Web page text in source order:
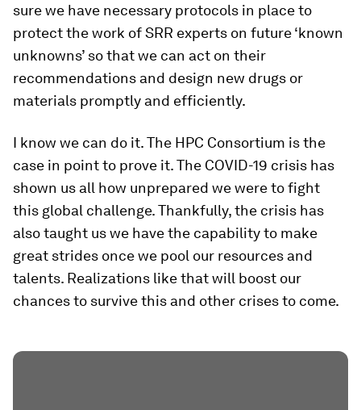
sure we have necessary protocols in place to
protect the work of SRR experts on future ‘known
unknowns’ so that we can act on their
recommendations and design new drugs or
materials promptly and efficiently.
I know we can do it. The HPC Consortium is the
case in point to prove it. The COVID-19 crisis has
shown us all how unprepared we were to fight
this global challenge. Thankfully, the crisis has
also taught us we have the capability to make
great strides once we pool our resources and
talents. Realizations like that will boost our
chances to survive this and other crises to come.